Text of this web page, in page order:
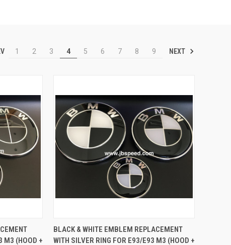
1 2 3 4 5 6 7 8 9 NEXT
TO CART
M3 (HOOD +
QUICK VIEW ADD TO CART
Compare
BLACK & WHITE EMBLEM REPLACEMENT
WITH SILVER RING FOR E93/E93 M3 (HOOD +